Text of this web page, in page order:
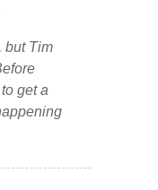
but Tim
get a